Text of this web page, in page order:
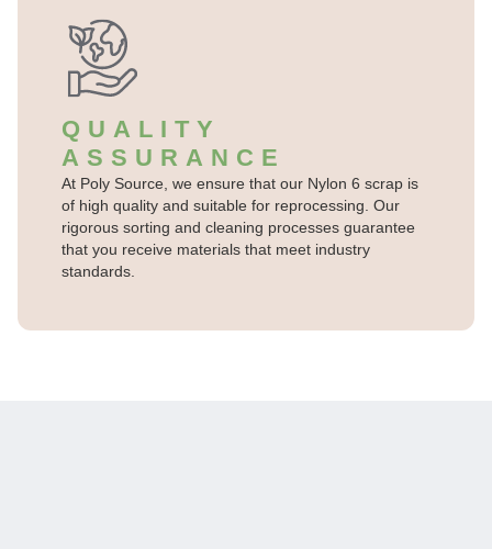
QUALITY
ASSURANCE
At Poly Source, we ensure that our Nylon 6 scrap is
of high quality and suitable for reprocessing. Our
rigorous sorting and cleaning processes guarantee
that you receive materials that meet industry
standards.